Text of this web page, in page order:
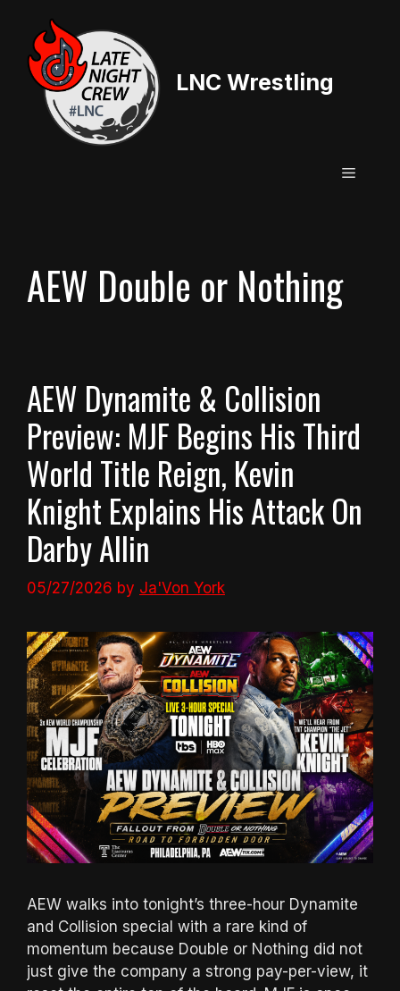
content
LNC Wrestling
Menu
AEW Double or Nothing
AEW Dynamite & Collision
Preview: MJF Begins His Third
World Title Reign, Kevin
Knight Explains His Attack On
Darby Allin
05/27/2026 by Ja'Von York
AEW walks into tonight’s three-hour Dynamite
and Collision special with a rare kind of
momentum because Double or Nothing did not
just give the company a strong pay-per-view, it